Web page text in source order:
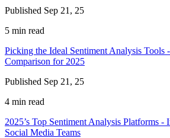
Published Sep 21, 25
5 min read
Picking the Ideal Sentiment Analysis Tools
Comparison for 2025
Published Sep 21, 25
4 min read
2025’s Top Sentiment Analysis Platforms
Social Media Teams